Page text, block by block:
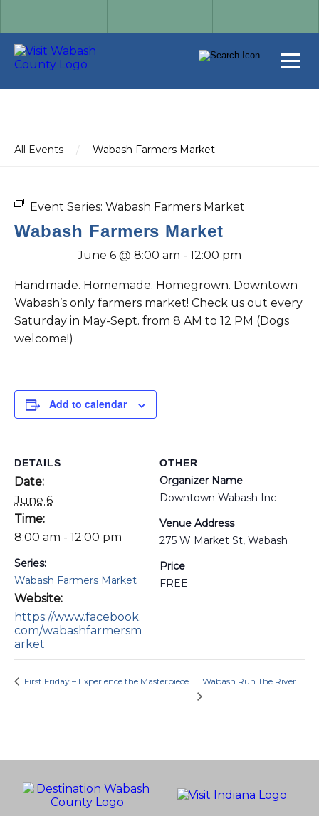
All Events / Wabash Farmers Market
Event Series: Wabash Farmers Market
Wabash Farmers Market
June 6 @ 8:00 am - 12:00 pm
Handmade. Homemade. Homegrown. Downtown
Wabash’s only farmers market! Check us out every
Saturday in May-Sept. from 8 AM to 12 PM (Dogs
welcome!)
Add to calendar
DETAILS
Date:
June 6
Time:
8:00 am - 12:00 pm
Series:
Wabash Farmers Market
Website:
https://www.facebook.
com/wabashfarmersm
arket
OTHER
Organizer Name
Downtown Wabash Inc
Venue Address
275 W Market St, Wabash
Price
FREE
First Friday – Experience the Masterpiece Wabash Run The River